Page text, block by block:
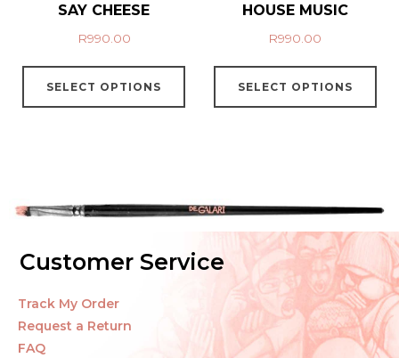
SAY CHEESE
R990.00
SELECT OPTIONS
HOUSE MUSIC
R990.00
SELECT OPTIONS
Customer Service
Track My Order
Request a Return
FAQ